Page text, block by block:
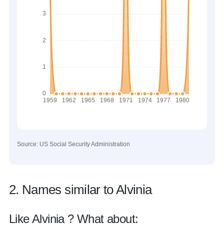
Source: US Social Security Administration
2. Names similar to Alvinia
Like Alvinia ? What about: